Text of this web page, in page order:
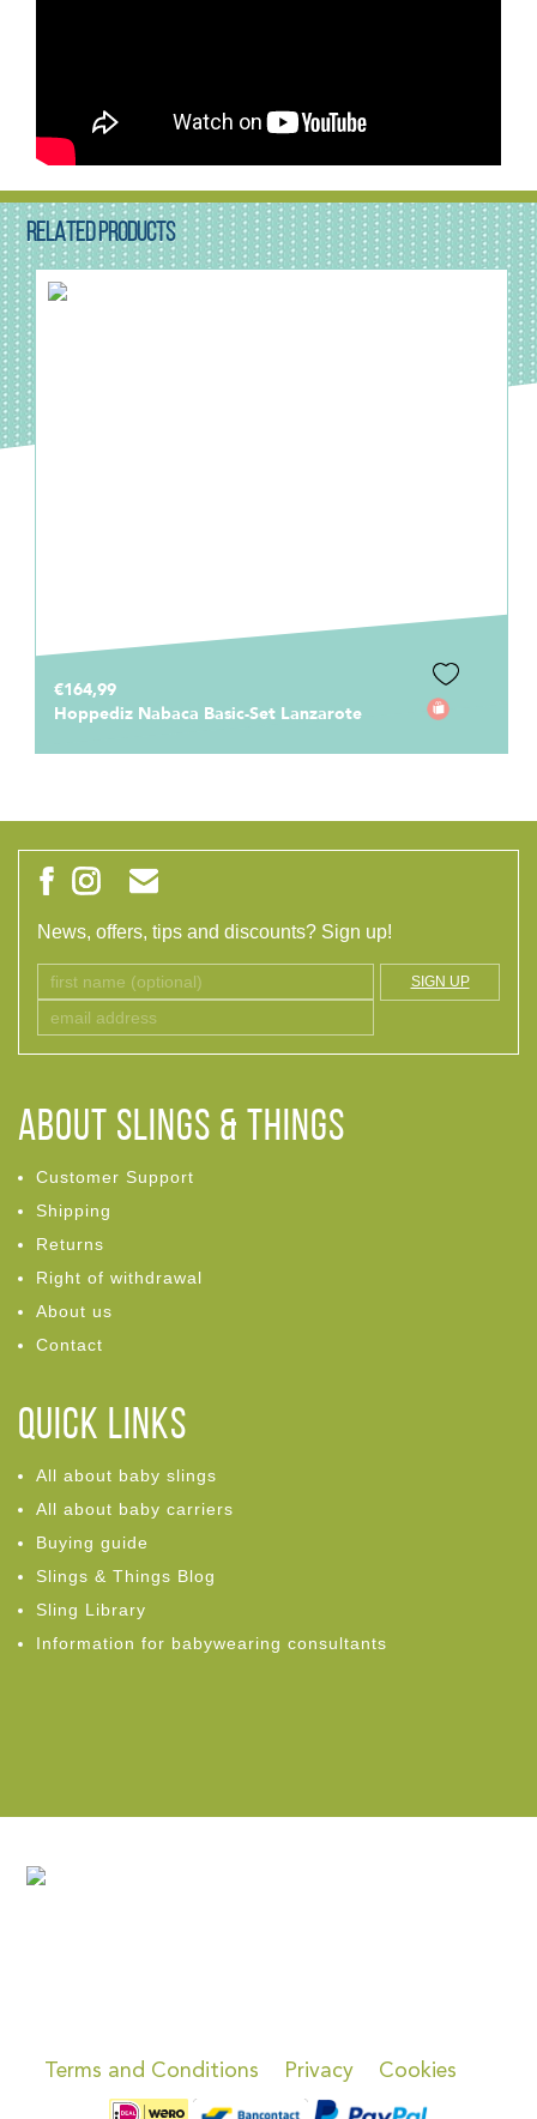
RELATED PRODUCTS
€164,99
Hoppediz Nabaca Basic-Set Lanzarote
News, offers, tips and discounts? Sign up!
SIGN UP
ABOUT Slings & Things
Customer Support
Shipping
Returns
Right of withdrawal
About us
Contact
Quick links
All about baby slings
All about baby carriers
Buying guide
Slings & Things Blog
Sling Library
Information for babywearing consultants
Terms and Conditions Privacy Cookies